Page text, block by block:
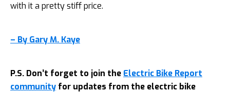
with it a pretty stiff price.
– By Gary M. Kaye
P.S. Don’t forget to join the Electric Bike Report
community for updates from the electric bike